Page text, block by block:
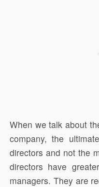
When we talk about
company, the
directors and not the
directors have greater
managers. They are